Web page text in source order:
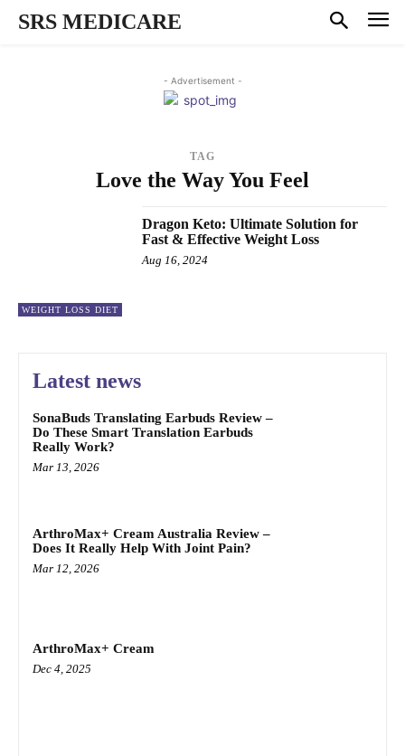
SRS MEDICARE
- Advertisement -
TAG
Love the Way You Feel
WEIGHT LOSS DIET
Dragon Keto: Ultimate Solution for
Fast & Effective Weight Loss
Aug 16, 2024
Latest news
SonaBuds Translating Earbuds Review –
Do These Smart Translation Earbuds
Really Work?
Mar 13, 2026
ArthroMax+ Cream Australia Review –
Does It Really Help With Joint Pain?
Mar 12, 2026
ArthroMax+ Cream
Dec 4, 2025